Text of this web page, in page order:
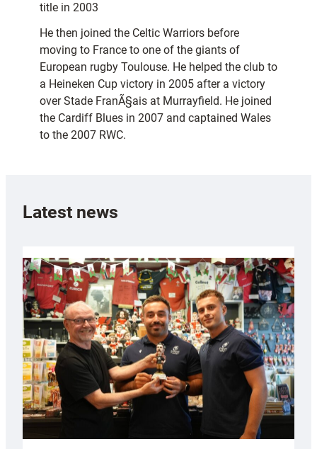
title in 2003
He then joined the Celtic Warriors before
moving to France to one of the giants of
European rugby Toulouse. He helped the club to
a Heineken Cup victory in 2005 after a victory
over Stade FranÃ§ais at Murrayfield. He joined
the Cardiff Blues in 2007 and captained Wales
to the 2007 RWC.
Latest news